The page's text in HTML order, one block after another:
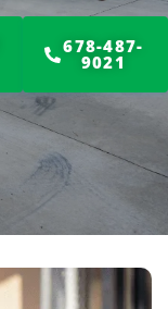
678-487-
9021